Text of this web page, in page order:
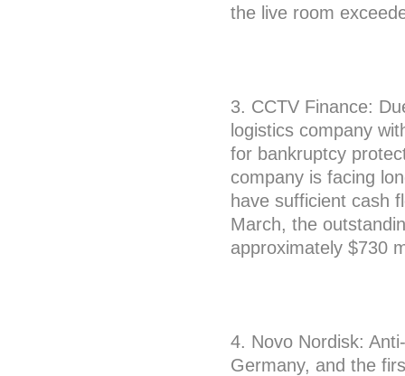
the live room
3. CCTV Finance:
logistics company
for bankruptcy
company is facing
have sufficient cash
March, the
approximately $730
4. Novo Nordisk:
Germany, and the